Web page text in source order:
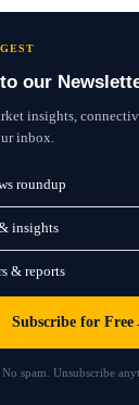
our
insights,
inbox.
roundup
insights
& reports
Subscribe for Free
No spam. Unsubscribe